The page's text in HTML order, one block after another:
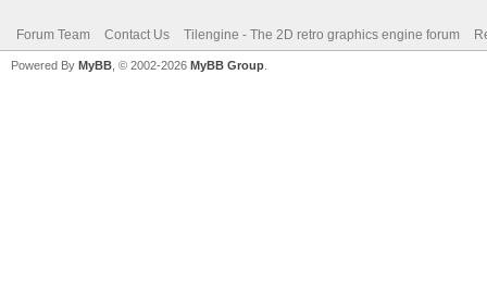
Forum Team Contact Us Tilengine - The 2D retro graphics engine forum
Powered By MyBB , © 2002-2026 MyBB Group